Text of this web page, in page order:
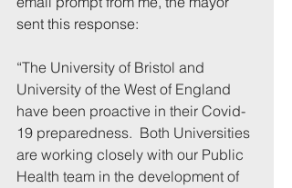
sent this response:
“The University of Bristol and
University of the West of England
have been proactive in their Covid-
19 preparedness.  Both Universities
are working closely with our Public
Health team in the development of